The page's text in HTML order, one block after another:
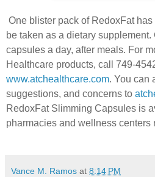
One blister pack of RedoxFat
be taken as a dietary supplement.
capsules a day, after meals. For
Healthcare products, call 749-
www.atchealthcare.com. You can
suggestions, and concerns to
RedoxFat Slimming Capsules is
pharmacies and wellness centers
Vance M. Ramos at 8:14 PM